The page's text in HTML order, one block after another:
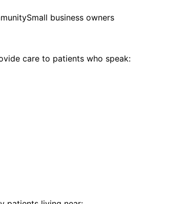
Small business owners
care to patients who speak: